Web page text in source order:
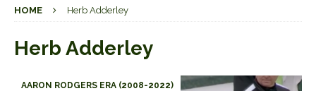
HOME Herb Adderley
Herb Adderley
AARON RODGERS ERA (2008-2022)